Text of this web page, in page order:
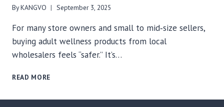
ByKANGVO September 3, 2025
For many store owners and small to mid‑size sellers,
buying adult wellness products from local
wholesalers feels “safer.” It’s…
READ MORE